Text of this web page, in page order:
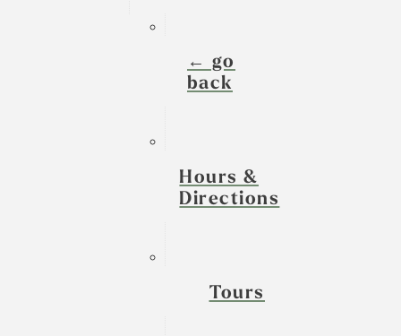
← go
back
Hours &
Directions
Tours